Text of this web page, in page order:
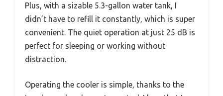
Plus, with a sizable 5.3-gallon water tank, I
didn’t have to refill it constantly, which is super
convenient. The quiet operation at just 25 dB is
perfect for sleeping or working without
distraction.
Operating the cooler is simple, thanks to the